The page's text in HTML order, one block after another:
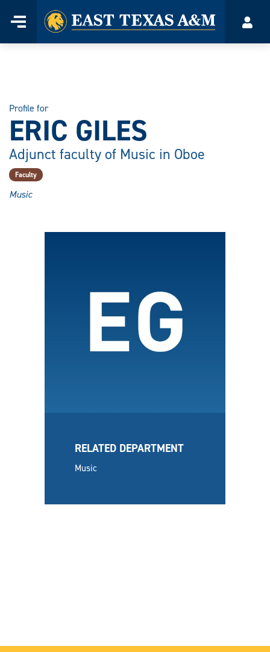
Menu
Home
Profile for
ERIC GILES
Adjunct faculty of Music in Oboe
Faculty
Music
RELATED DEPARTMENT
Music